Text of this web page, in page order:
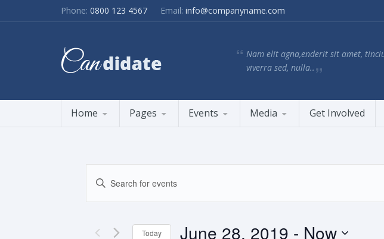
Phone: 0800 123 4567 Email: info@companyname.com
Nam elit agna,enderit sit amet,
viverra sed, nulla..
Home Pages Events Media Get Involved
Events
Search
and
Navigation
Enter
Keyword.
Search
Events
Today June 28, 2019 - Now